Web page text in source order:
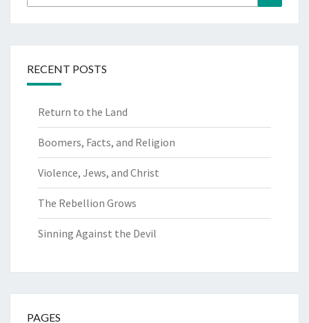
for:
RECENT POSTS
Return to the Land
Boomers, Facts, and Religion
Violence, Jews, and Christ
The Rebellion Grows
Sinning Against the Devil
PAGES